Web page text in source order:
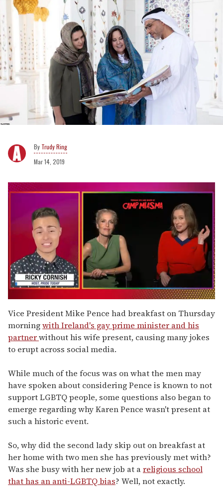
Trudy Ring
Mar 14, 2019
of
1
minute,
15
seconds
Vice President Mike Pence had breakfast on Thursday
morningwith Ireland's gay prime minister and his
partnerwithout his wife present, causing many jokes
to erupt across social media.
While much of the focus was on what the men may
have spoken about considering Pence is known to not
support LGBTQ people, some questions also began to
emerge regarding why Karen Pence wasn't present at
such a historic event.
So, why did the second lady skip out on breakfast at
her home with two men she has previously met with?
Was she busy with her new job at areligious school
that has an anti-LGBTQ bias? Well, not exactly.